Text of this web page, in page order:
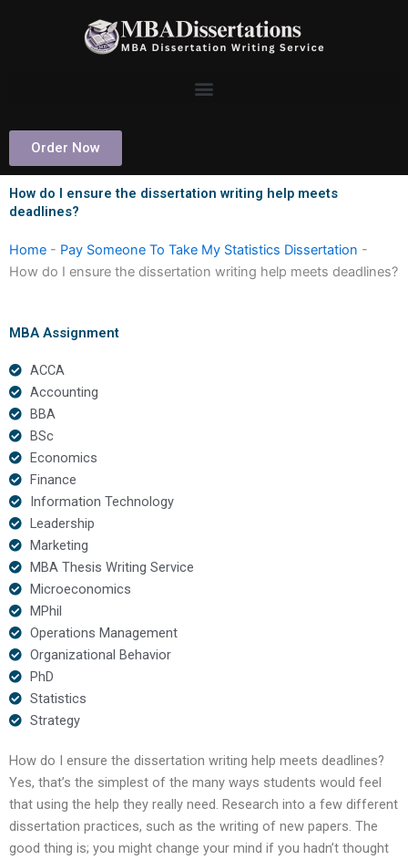
Order Now
How do I ensure the dissertation writing help meets
deadlines?
Home - Pay Someone To Take My Statistics Dissertation -
How do I ensure the dissertation writing help meets deadlines?
MBA Assignment
ACCA
Accounting
BBA
BSc
Economics
Finance
Information Technology
Leadership
Marketing
MBA Thesis Writing Service
Microeconomics
MPhil
Operations Management
Organizational Behavior
PhD
Statistics
Strategy
How do I ensure the dissertation writing help meets deadlines?
Yes, that’s the simplest of the many ways students would feel
that using the help they really need. Research into a few different
dissertation practices, such as the writing of new papers. The
good thing is; you might change your mind if you hadn’t thought